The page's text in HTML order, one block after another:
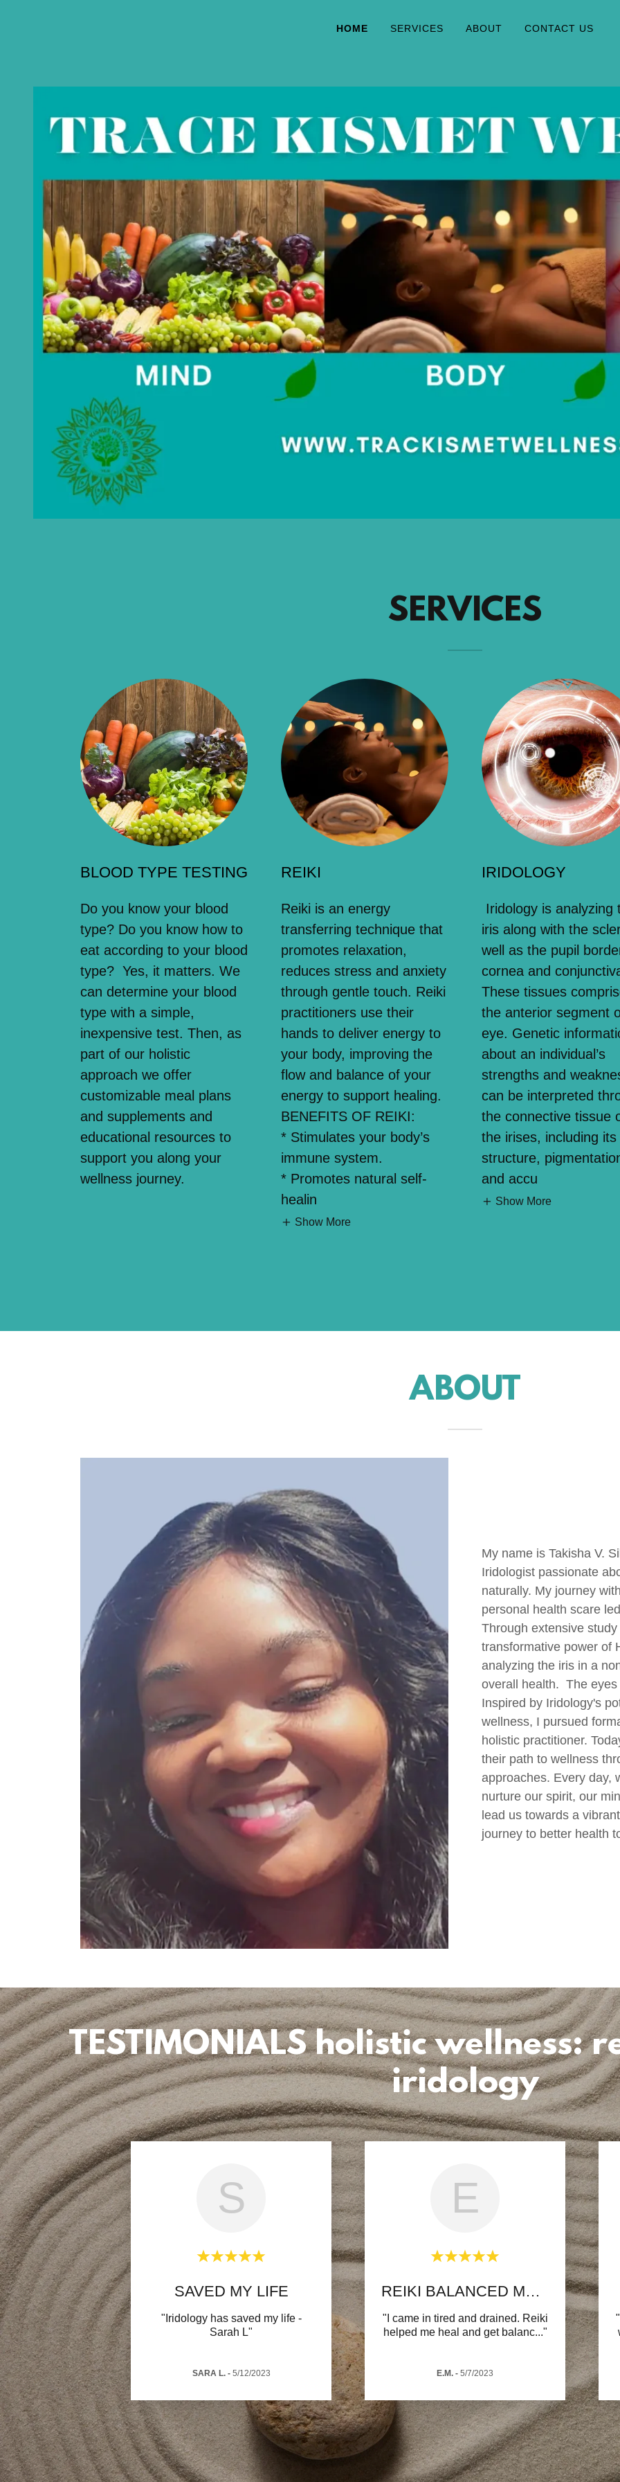
HOME SERVICES ABOUT CONTACT US
SERVICES
BLOOD TYPE TESTING
Do you know your blood
type? Do you know how to
eat according to your blood
type? Yes, it matters. We
can determine your blood
type with a simple,
inexpensive test. Then, as
part of our holistic
approach we offer
customizable meal plans
and supplements and
educational resources to
support you along your
wellness journey.
REIKI
Reiki is an energy
transferring technique that
promotes relaxation,
reduces stress and anxiety
through gentle touch. Reiki
practitioners use their
hands to deliver energy to
your body, improving the
flow and balance of your
energy to support healing.
BENEFITS OF REIKI:
* Stimulates your body’s
immune system.
* Promotes natural self-
healin
Show More
IRIDOLOGY
Iridology is analyzing
iris along with the
well as the pupil
cornea and
These tissues
the anterior segment
eye. Genetic
about an individual’s
strengths and
can be interpreted
the connective tissue
the irises, including its
structure,
and accu
Show More
ABOUT
My name is Takisha V.
Iridologist passionate
naturally. My journey
personal health scare
Through extensive
transformative power of
analyzing the iris in a
overall health. The
Inspired by Iridology's
wellness, I pursued
holistic practitioner.
their path to wellness
approaches. Every day,
nurture our spirit, our
lead us towards a
journey to better health
TESTIMONIALS holistic wellness:
iridology
S
SAVED MY LIFE
"Iridology has saved my life -
Sarah L"
SARA L. - 5/12/2023
E
REIKI BALANCED MY ENERGY
"I came in tired and drained. Reiki
helped me heal and get balanc..."
E.M. - 5/7/2023